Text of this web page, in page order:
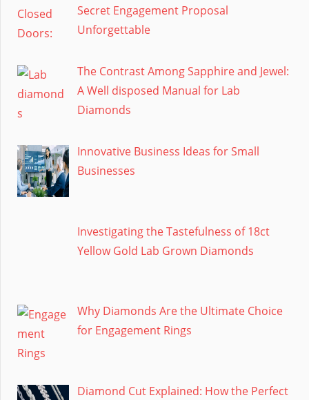
Secret Engagement Proposal
Unforgettable
The Contrast Among Sapphire and Jewel:
A Well disposed Manual for Lab
Diamonds
Innovative Business Ideas for Small
Businesses
Investigating the Tastefulness of 18ct
Yellow Gold Lab Grown Diamonds
Why Diamonds Are the Ultimate Choice
for Engagement Rings
Diamond Cut Explained: How the Perfect